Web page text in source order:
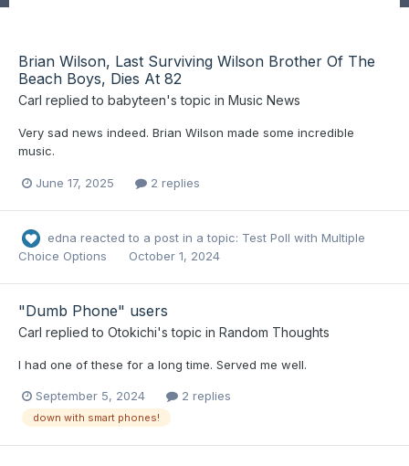
Brian Wilson, Last Surviving Wilson Brother Of The
Beach Boys, Dies At 82
Carl replied to babyteen's topic in Music News
Very sad news indeed. Brian Wilson made some incredible
music.
June 17, 2025 2 replies
edna reacted to a post in a topic: Test Poll with Multiple
Choice Options
October 1, 2024
"Dumb Phone" users
Carl replied to Otokichi's topic in Random Thoughts
I had one of these for a long time. Served me well.
September 5, 2024 2 replies
down with smart phones!